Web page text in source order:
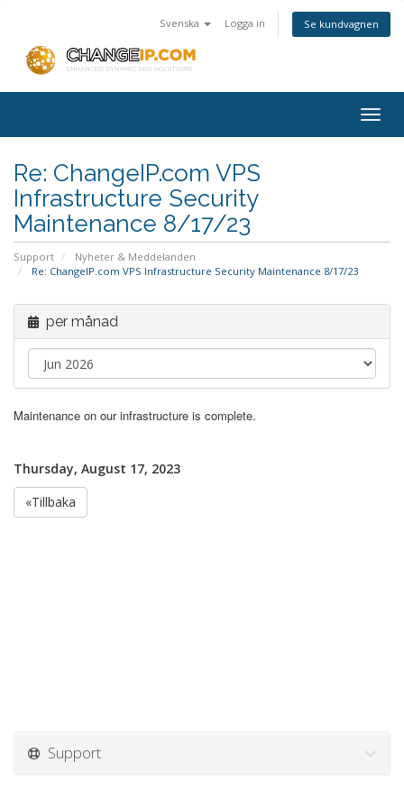
Svenska Logga in Se kundvagnen
Re: ChangeIP.com VPS
Infrastructure Security
Maintenance 8/17/23
Support
Nyheter & Meddelanden
Re: ChangeIP.com VPS Infrastructure Security Maintenance 8/17/23
per månad
Maintenance on our infrastructure is complete.
Thursday, August 17, 2023
«Tillbaka
Support